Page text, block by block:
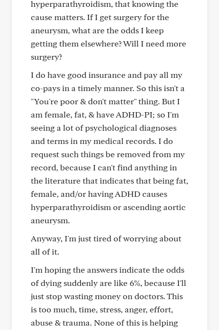
hyperparathyroidism, that knowing the
cause matters. If I get surgery for the
aneurysm, what are the odds I keep
getting them elsewhere? Will I need more
surgery?
I do have good insurance and pay all my
co-pays in a timely manner. So this isn't a
"You're poor & don't matter" thing. But I
am female, fat, & have ADHD-PI; so I'm
seeing a lot of psychological diagnoses
and terms in my medical records. I do
request such things be removed from my
record, because I can't find anything in
the literature that indicates that being fat,
female, and/or having ADHD causes
hyperparathyroidism or ascending aortic
aneurysm.
Anyway, I'm just tired of worrying about
all of it.
I'm hoping the answers indicate the odds
of dying suddenly are like 6%, because I'll
just stop wasting money on doctors. This
is too much, time, stress, anger, effort,
abuse & trauma. None of this is helping